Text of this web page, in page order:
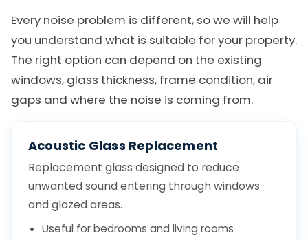
Every noise problem is different, so we will help
you understand what is suitable for your property.
The right option can depend on the existing
windows, glass thickness, frame condition, air
gaps and where the noise is coming from.
Acoustic Glass Replacement
Replacement glass designed to reduce
unwanted sound entering through windows
and glazed areas.
Useful for bedrooms and living rooms